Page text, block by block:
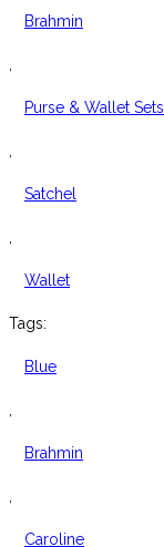
Melbourne
quantity
Brahmin
,
Purse & Wallet Sets
,
Satchel
,
Wallet
Tags:
Blue
,
Brahmin
,
Caroline